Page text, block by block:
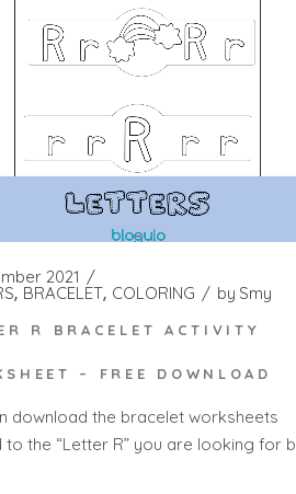
2021
BRACELET COLORING by Smy
R BRACELET ACTIVITY
– FREE DOWNLOAD
download the bracelet worksheets
to the “Letter R” you are looking for b